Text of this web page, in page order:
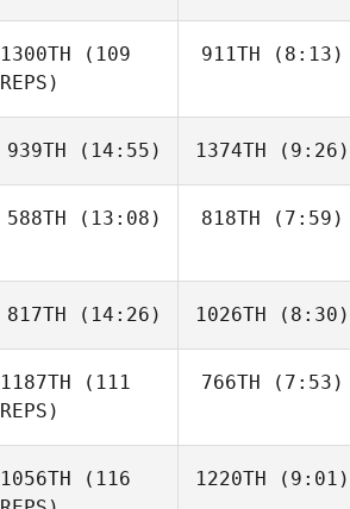
Brock
Jayson
Jayson
1300TH (109
REPS)
Hamon
911TH (8:13)
Chad
939TH (14:55)
Brooks
1374TH (9:26)
Brooks
588TH (13:08)
Sophie
818TH (7:59)
Genna
817TH (14:26) 1026TH (8:30)
1187TH (111
REPS)
766TH (7:53)
Colin
1056TH (116
1220TH (9:01)